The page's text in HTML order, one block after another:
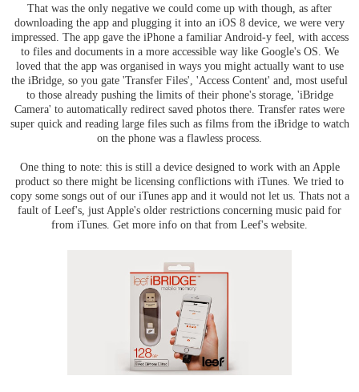
That was the only negative we could come up with though, as after
downloading the app and plugging it into an iOS 8 device, we were very
impressed. The app gave the iPhone a familiar Android-y feel, with access
to files and documents in a more accessible way like Google's OS. We
loved that the app was organised in ways you might actually want to use
the iBridge, so you gate 'Transfer Files', 'Access Content' and, most useful
to those already pushing the limits of their phone's storage, 'iBridge
Camera' to automatically redirect saved photos there. Transfer rates were
super quick and reading large files such as films from the iBridge to watch
on the phone was a flawless process.
One thing to note: this is still a device designed to work with an Apple
product so there might be licensing conflictions with iTunes. We tried to
copy some songs out of our iTunes app and it would not let us. Thats not a
fault of Leef's, just Apple's older restrictions concerning music paid for
from iTunes. Get more info on that from Leef's website.